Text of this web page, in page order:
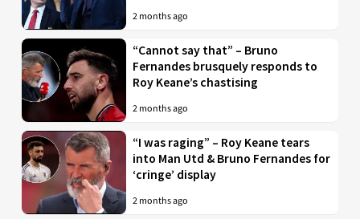
2 months ago
“Cannot say that” – Bruno
Fernandes brusquely responds to
Roy Keane’s chastising
2 months ago
“I was raging” – Roy Keane tears
into Man Utd & Bruno Fernandes for
‘cringe’ display
2 months ago